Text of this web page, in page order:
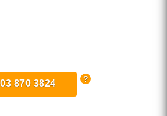
870 3824